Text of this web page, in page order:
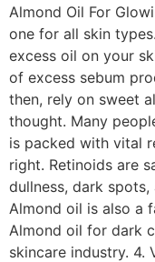
Almond Oil For
one for all skin
excess oil on your
of excess sebum
then, rely on sweet
thought. Many
is packed with vital
right. Retinoids are
dullness, dark
Almond oil is also a
Almond oil for dark
skincare industry. 4.